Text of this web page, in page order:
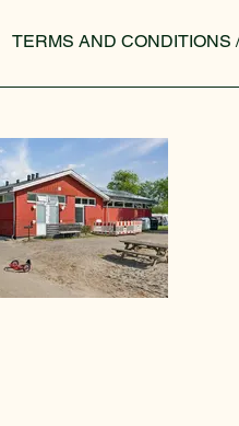
TERMS AND CONDITIONS